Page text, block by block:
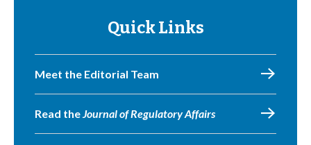
Quick Links
Meet the Editorial Team
Read theJournal of Regulatory Affairs